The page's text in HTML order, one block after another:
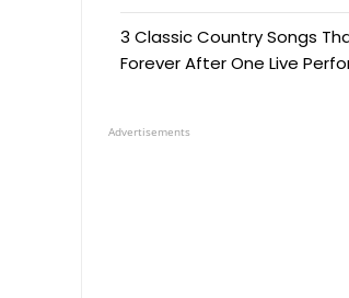
3 Classic Country Songs
Forever After One Live
Advertisements